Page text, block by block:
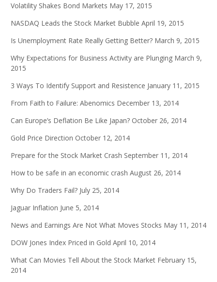
Volatility Shakes Bond Markets May 17, 2015
NASDAQ Leads the Stock Market Bubble April 19, 2015
Is Unemployment Rate Really Getting Better? March 9, 2015
Why Expectations for Business Activity are Plunging March 9,
2015
3 Ways To Identify Support and Resistence January 11, 2015
From Faith to Failure: Abenomics December 13, 2014
Can Europe’s Deflation Be Like Japan? October 26, 2014
Gold Price Direction October 12, 2014
Prepare for the Stock Market Crash September 11, 2014
How to be safe in an economic crash August 26, 2014
Why Do Traders Fail? July 25, 2014
Jaguar Inflation June 5, 2014
News and Earnings Are Not What Moves Stocks May 11, 2014
DOW Jones Index Priced in Gold April 10, 2014
What Can Movies Tell About the Stock Market February 15,
2014